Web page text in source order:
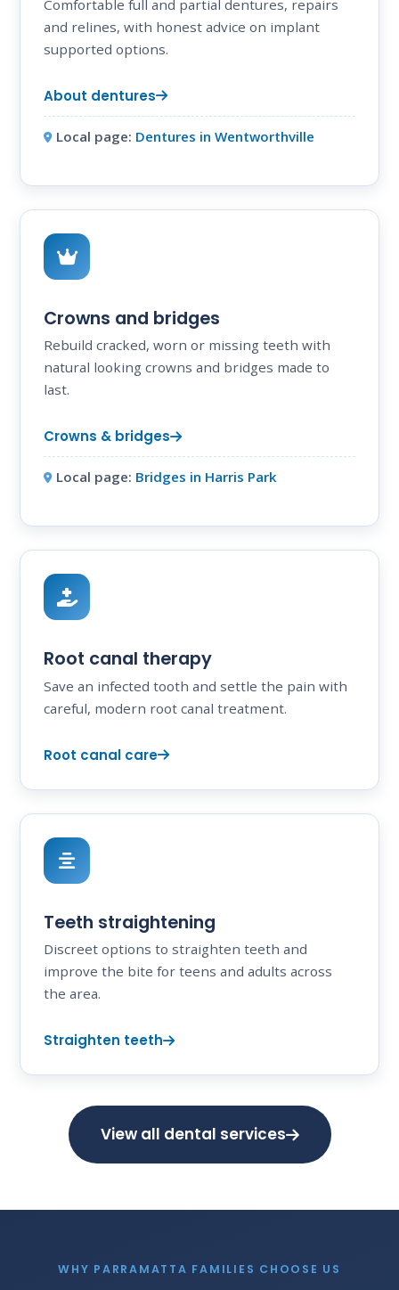
Comfortable full and partial dentures, repairs
and relines, with honest advice on implant
supported options.
About dentures
Local page: Dentures in Wentworthville
Crowns and bridges
Rebuild cracked, worn or missing teeth with
natural looking crowns and bridges made to
last.
Crowns & bridges
Local page: Bridges in Harris Park
Root canal therapy
Save an infected tooth and settle the pain with
careful, modern root canal treatment.
Root canal care
Teeth straightening
Discreet options to straighten teeth and
improve the bite for teens and adults across
the area.
Straighten teeth
View all dental services
WHY PARRAMATTA FAMILIES CHOOSE US